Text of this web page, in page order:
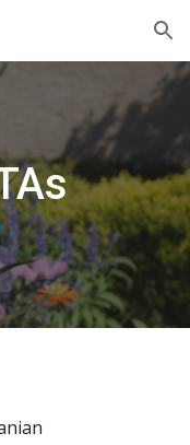
Skip to navigation